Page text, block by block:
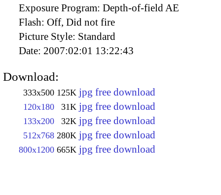
Exposure Program: Depth-of-field AE
Flash: Off, Did not fire
Picture Style: Standard
Date: 2007:02:01 13:22:43
Download:
333x500 125K jpg free download
120x180 31K jpg free download
133x200 32K jpg free download
512x768 280K jpg free download
800x1200 665K jpg free download